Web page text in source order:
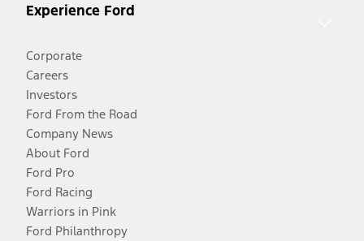
Experience Ford
Corporate
Careers
Investors
Ford From the Road
Company News
About Ford
Ford Pro
Ford Racing
Warriors in Pink
Ford Philanthropy